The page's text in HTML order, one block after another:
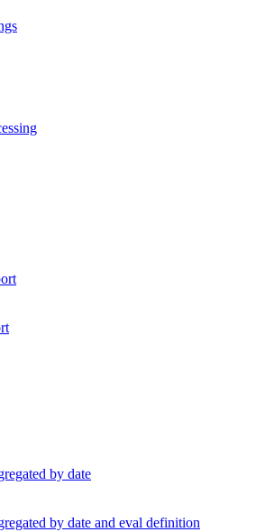
by date
by date and eval definition